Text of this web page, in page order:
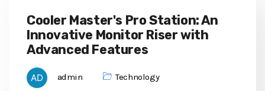
Cooler Master's Pro Station: An
Innovative Monitor Riser with
Advanced Features
admin Technology